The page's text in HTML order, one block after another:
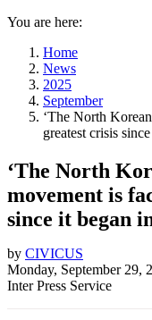
You are here:
Home
News
2025
September
‘The North
greatest crisis
‘The North
movement is
since it began
by CIVICUS
Monday, September 29,
Inter Press Service